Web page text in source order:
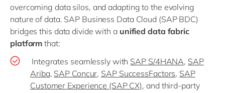
overcoming data silos, and adapting to the evolving
nature of data. SAP Business Data Cloud (SAP BDC)
bridges this data divide with a unified data fabric
platform that:
Integrates seamlessly with SAP S/4HANA, SAP
Ariba, SAP Concur, SAP SuccessFactors, SAP
Customer Experience (SAP CX), and third-party